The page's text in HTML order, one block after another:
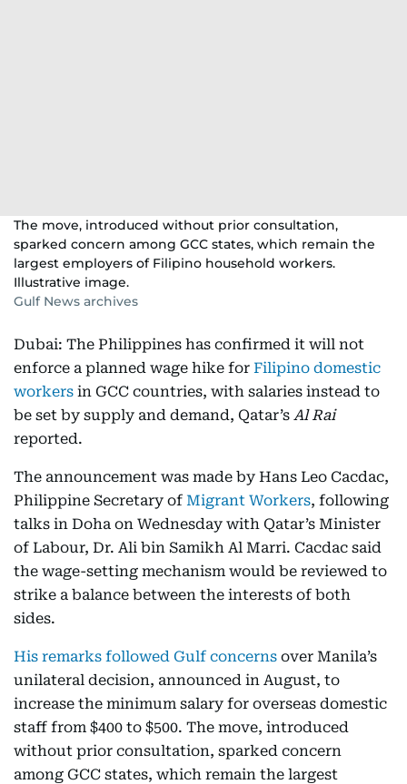
The move, introduced without prior consultation,
sparked concern among GCC states, which remain the
largest employers of Filipino household workers.
Illustrative image.
Gulf News archives
Dubai: The Philippines has confirmed it will not
enforce a planned wage hike for Filipino domestic
workers in GCC countries, with salaries instead to
be set by supply and demand, Qatar’s Al Rai
reported.
The announcement was made by Hans Leo Cacdac,
Philippine Secretary of Migrant Workers, following
talks in Doha on Wednesday with Qatar’s Minister
of Labour, Dr. Ali bin Samikh Al Marri. Cacdac said
the wage-setting mechanism would be reviewed to
strike a balance between the interests of both
sides.
His remarks followed Gulf concerns over Manila’s
unilateral decision, announced in August, to
increase the minimum salary for overseas domestic
staff from $400 to $500. The move, introduced
without prior consultation, sparked concern
among GCC states, which remain the largest